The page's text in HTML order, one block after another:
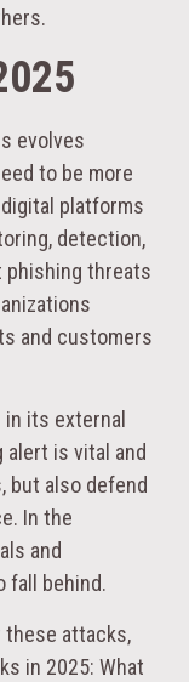
evolves
to be more
platforms
detection,
phishing threats
and customers
its external
is vital and
but also defend
In the
and
fall behind.
these attacks,
in 2025: What